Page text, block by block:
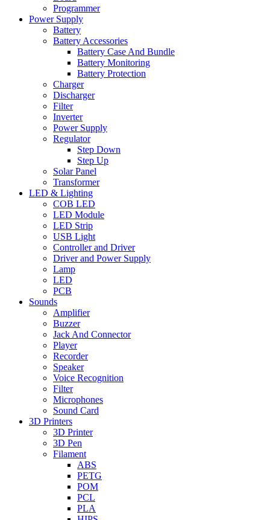
Programmer
Power Supply
Battery
Battery Accessories
Battery Case And Bundle
Battery Monitoring
Battery Protection
Charger
Discharger
Filter
Inverter
Power Supply
Regulator
Step Down
Step Up
Solar Panel
Transformer
LED & Lighting
COB LED
LED Module
LED Strip
USB Light
Controller and Driver
Driver and Power Supply
Lamp
LED
PCB
Sounds
Amplifier
Buzzer
Jack And Connector
Player
Recorder
Speaker
Voice Recognition
Filter
Microphones
Sound Card
3D Printers
3D Printer
3D Pen
Filament
ABS
PETG
POM
PCL
PLA